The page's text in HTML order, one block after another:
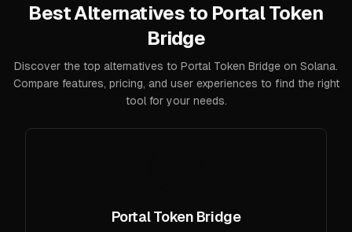
Best Alternatives to Portal Token
Bridge
Discover the top alternatives to Portal Token Bridge on Solana.
Compare features, pricing, and user experiences to find the right
tool for your needs.
Portal Token Bridge